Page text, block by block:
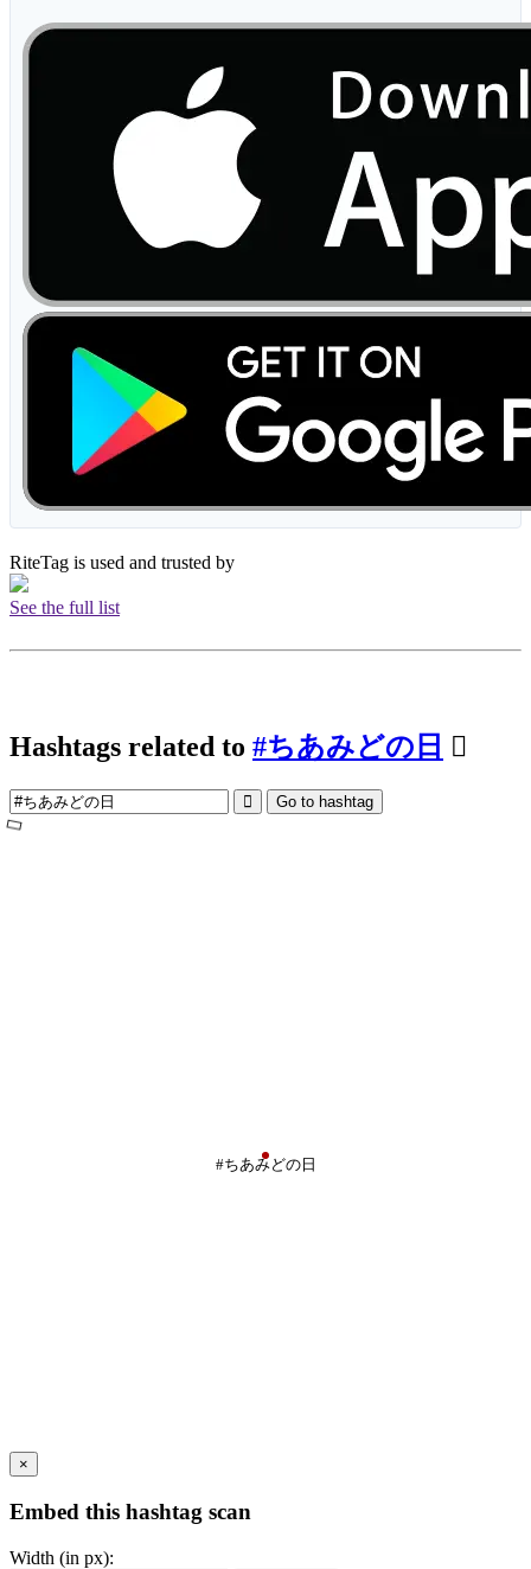
RiteTag is used and trusted by
See the full list
Hashtags related to #ちあみどの日
Go to hashtag
#ちあみどの日
×
Embed this hashtag scan
Width (in px):